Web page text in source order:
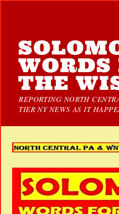
WORDS
THE
REPORTING NORTH
TIER NY NEWS AS IT